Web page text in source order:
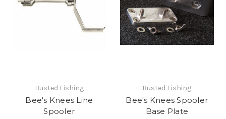
Busted Fishing
Bee's Knees Line
Spooler
Busted Fishing
Bee's Knees Spooler
Base Plate